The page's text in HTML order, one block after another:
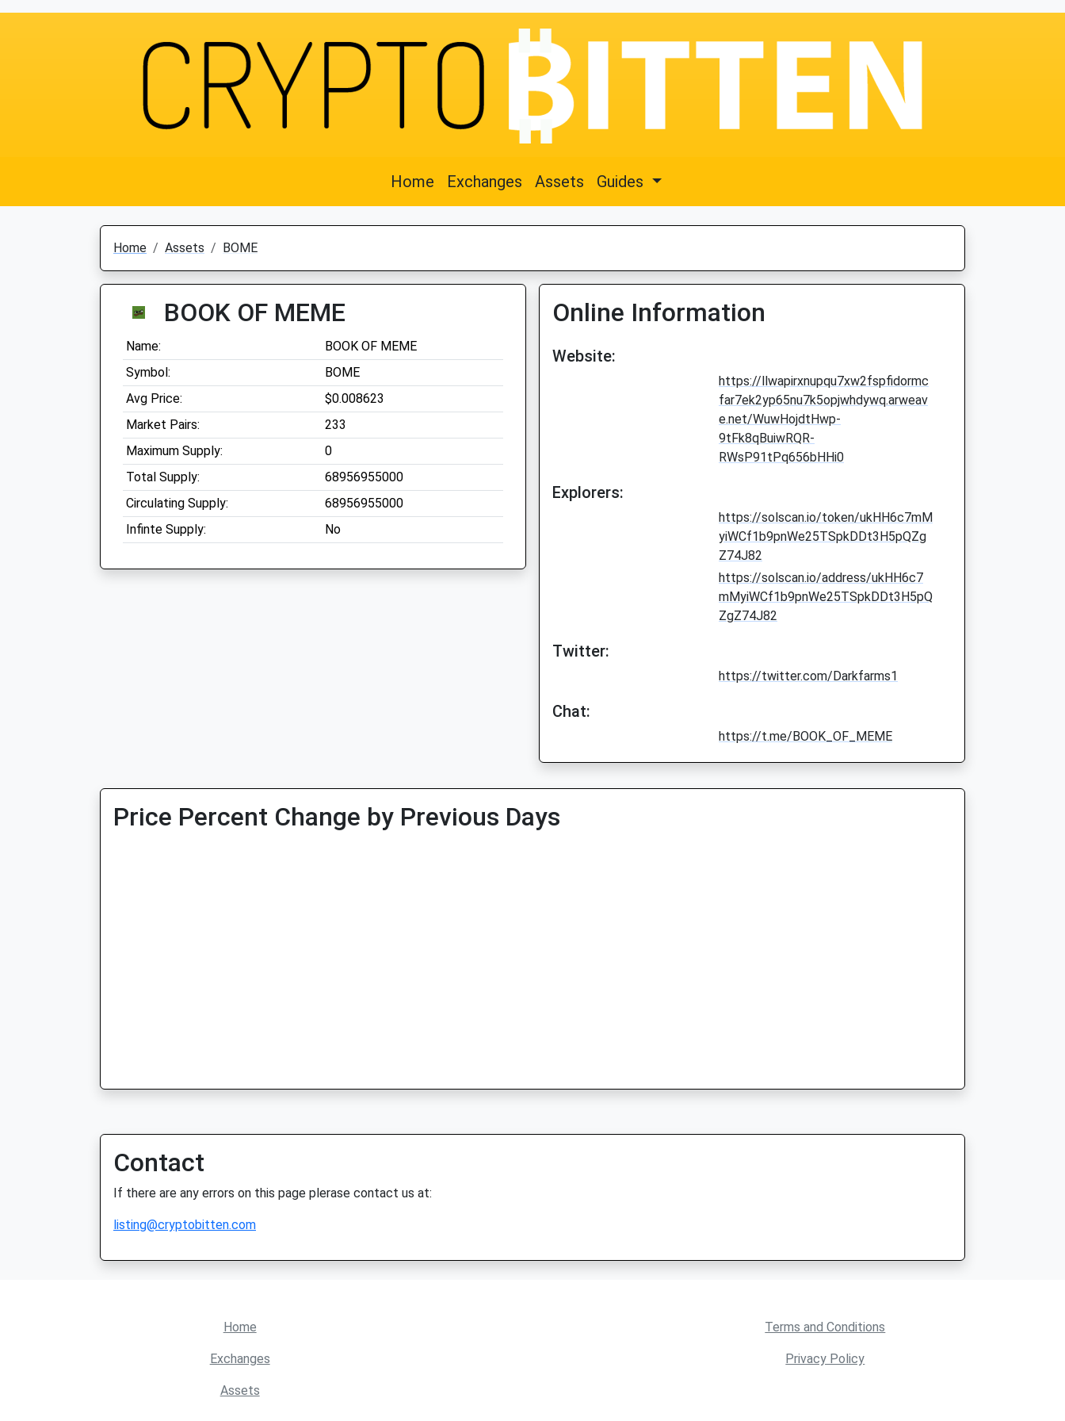
Home Exchanges Assets Guides
Home Assets BOME
BOOK OF MEME
Name:
BOOK OF MEME
Symbol:
BOME
Avg Price:
$0.008623
Market Pairs:
233
Maximum Supply:
0
Total Supply:
68956955000
Circulating Supply:
68956955000
Infinte Supply:
No
Online Information
Website:
https://llwapirxnupqu7xw2fspfidormc
far7ek2yp65nu7k5opjwhdywq.arweav
e.net/WuwHojdtHwp-
9tFk8qBuiwRQR-
RWsP91tPq656bHHi0
Explorers:
https://solscan.io/token/ukHH6c7mM
yiWCf1b9pnWe25TSpkDDt3H5pQZg
Z74J82
https://solscan.io/address/ukHH6c7
mMyiWCf1b9pnWe25TSpkDDt3H5pQ
ZgZ74J82
Twitter:
https://twitter.com/Darkfarms1
Chat:
https://t.me/BOOK_OF_MEME
Price Percent Change by Previous Days
Contact
If there are any errors on this page plerase contact us at:
listing@cryptobitten.com
Home
Exchanges
Assets
Terms and Conditions
Privacy Policy